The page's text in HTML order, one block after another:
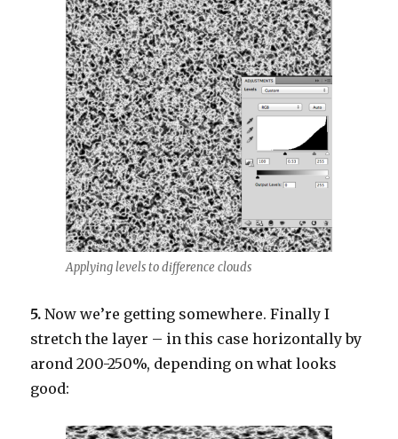
Applying levels to difference clouds
5. Now we’re getting somewhere. Finally I
stretch the layer – in this case horizontally by
arond 200-250%, depending on what looks
good: